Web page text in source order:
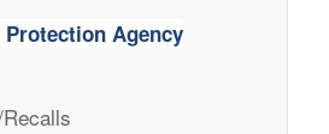
Protection Agency